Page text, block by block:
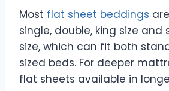
Most flat sheet beddings
single, double, king size and
size, which can fit both
sized beds. For deeper
flat sheets available in